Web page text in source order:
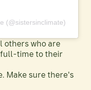
(@sistersinclimate)
others who are
full-time to their
Make sure there's